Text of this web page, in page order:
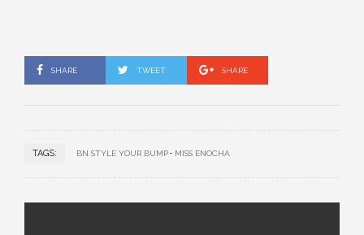
SHARE TWEET SHARE
TAGS: BN STYLE YOUR BUMP MISS ENOCHA